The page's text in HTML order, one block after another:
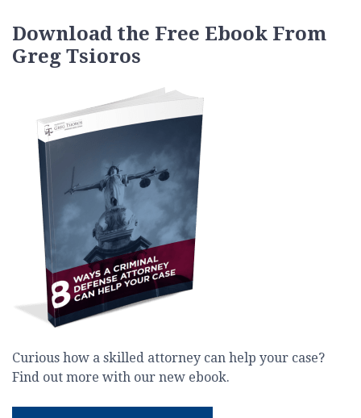
Download the Free Ebook From
Greg Tsioros
Curious how a skilled attorney can help your case?
Find out more with our new ebook.